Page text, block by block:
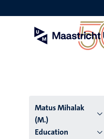
to
Matus Mihalak
(M.)
Education